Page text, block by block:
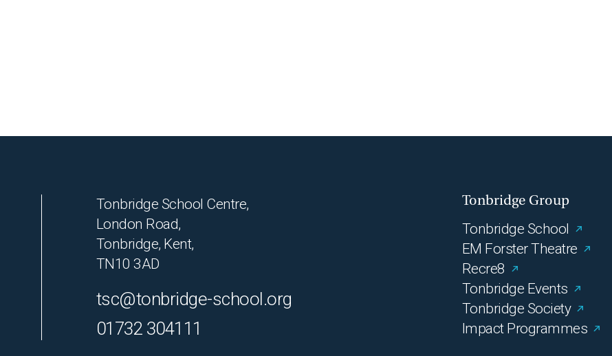
Tonbridge School Centre,
London Road,
Tonbridge, Kent,
TN10 3AD
tsc@tonbridge-school.org
01732 304111
Tonbridge Group
Tonbridge School
EM Forster Theatre
Recre8
Tonbridge Events
Tonbridge Society
Impact Programmes